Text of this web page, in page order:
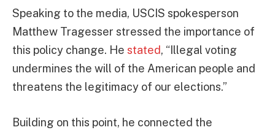
Speaking to the media, USCIS spokesperson
Matthew Tragesser stressed the importance of
this policy change. He stated, “Illegal voting
undermines the will of the American people and
threatens the legitimacy of our elections.”
Building on this point, he connected the